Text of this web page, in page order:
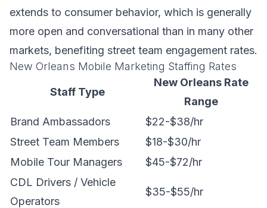
extends to consumer behavior, which is generally
more open and conversational than in many other
markets, benefiting street team engagement rates.
New Orleans Mobile Marketing Staffing Rates
Staff Type
New Orleans Rate
Range
Brand Ambassadors
$22-$38/hr
Street Team Members
$18-$30/hr
Mobile Tour Managers
$45-$72/hr
CDL Drivers / Vehicle
Operators
$35-$55/hr